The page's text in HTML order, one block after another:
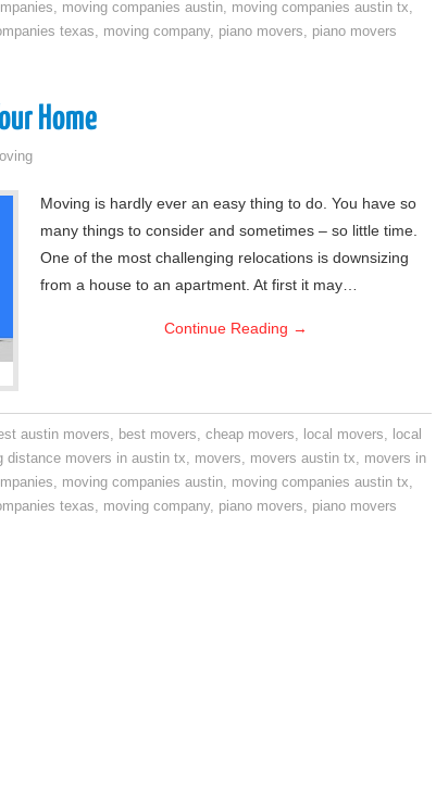
, moving companies austin, moving companies austin tx,
texas, moving company, piano movers, piano movers
Home
Moving is hardly ever an easy thing to do. You have so
many things to consider and sometimes – so little time.
One of the most challenging relocations is downsizing
from a house to an apartment. At first it may…
Continue Reading →
austin movers, best movers,cheap movers, local movers, local
distance movers in austin tx, movers, movers austin tx, movers in
, moving companies austin, moving companies austin tx,
texas, moving company, piano movers, piano movers